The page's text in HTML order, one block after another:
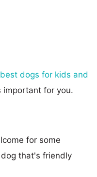
dogs for kids and
important for you.
for some
that's friendly